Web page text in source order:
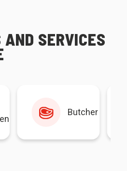
AND SERVICES
Butcher